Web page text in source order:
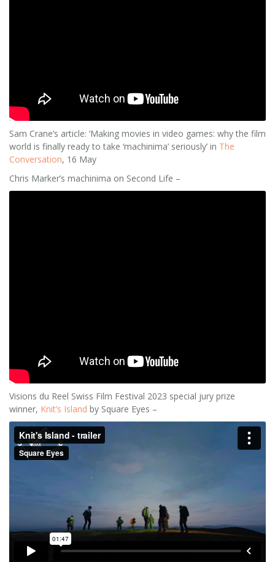
Sam Crane’s article: ‘Making movies in video games: why the film
world is finally ready to take ‘machinima’ seriously’ in The
Conversation, 16 May
Chris Marker’s machinima on Second Life –
Visions du Reel Swiss Film Festival 2023 special jury prize
winner, Knit’s Island by Square Eyes –